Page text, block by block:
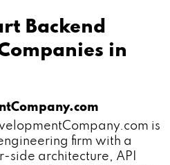
Backend
in
is
firm with a
side architecture, API